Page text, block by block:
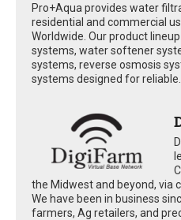
Pro+Aqua provides water
residential and commercial
Worldwide. Our product
systems, water softener
systems, reverse osmosis
systems designed for reliable...
the Midwest and beyond, via
We have been in business
farmers, Ag retailers, and